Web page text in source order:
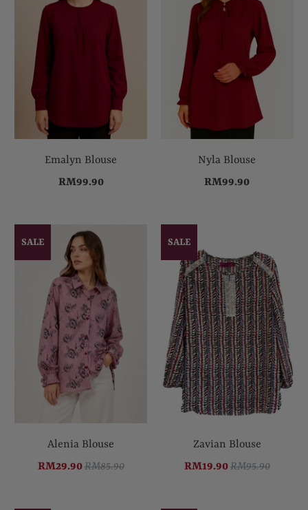
Emalyn Blouse
RM99.90
Nyla Blouse
RM99.90
Alenia Blouse
RM29.90RM85.90
SALE
Zavian Blouse
RM19.90RM95.90
SALE